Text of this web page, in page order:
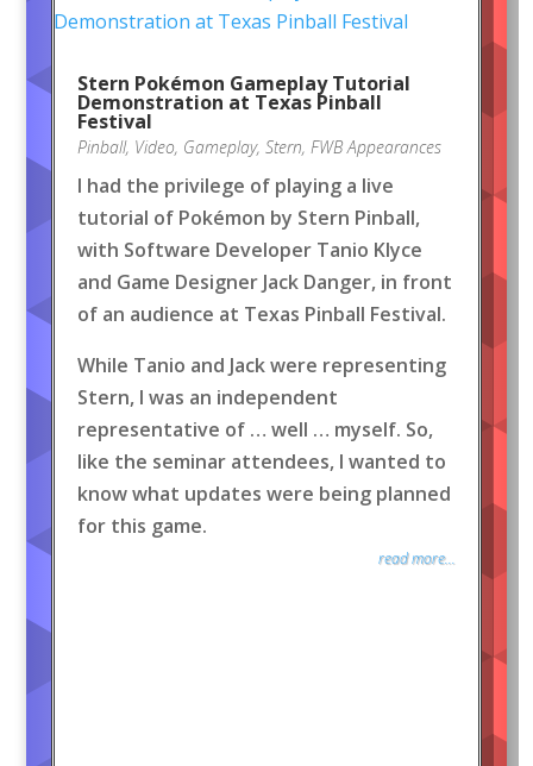
Stern Pokémon Gameplay Tutorial
Demonstration at Texas Pinball
Festival
Pinball, Video, Gameplay, Stern, FWB Appearances
I had the privilege of playing a live
tutorial of Pokémon by Stern Pinball,
with Software Developer Tanio Klyce
and Game Designer Jack Danger, in front
of an audience at Texas Pinball Festival.
While Tanio and Jack were representing
Stern, I was an independent
representative of … well … myself. So,
like the seminar attendees, I wanted to
know what updates were being planned
for this game.
read more...